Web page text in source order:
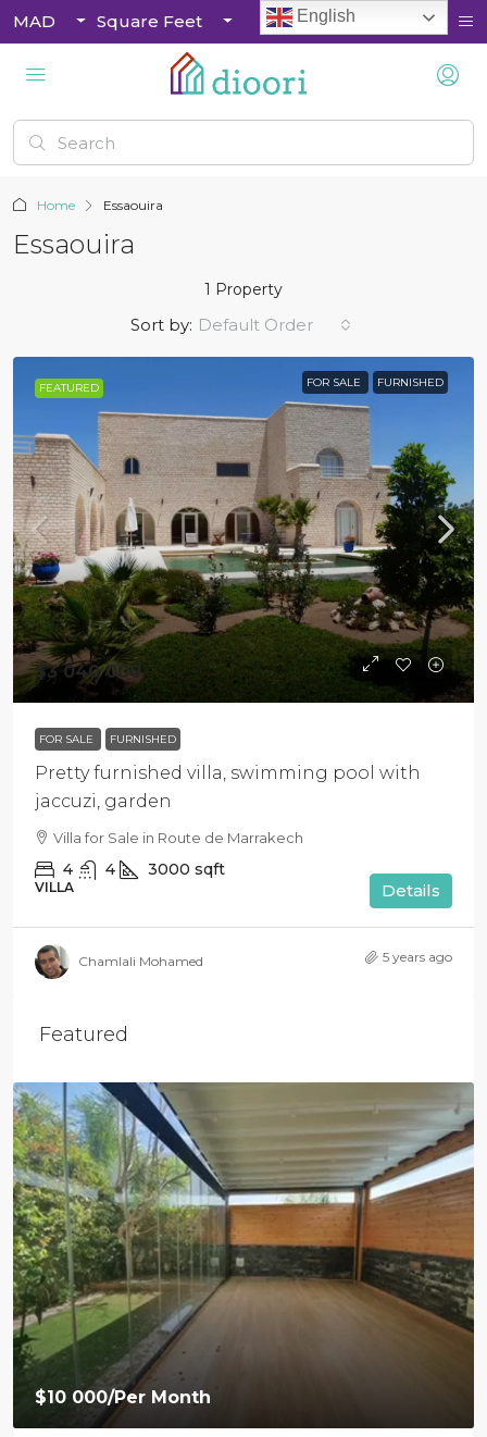
MAD Square Feet
Home Essaouira
Essaouira
1 Property
Sort by: Default Order
FEATURED FOR SALE FURNISHED
$3 040 000
FOR SALE FURNISHED
Pretty furnished villa, swimming pool with
jaccuzi, garden
Villa for Sale in Route de Marrakech
4 4 3000 sqft
VILLA Details
Chamlali Mohamed 5 years ago
Featured
$10 000/Per Month
English